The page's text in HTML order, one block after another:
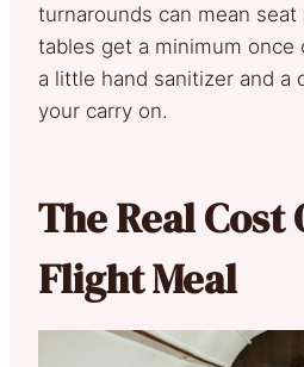
turnarounds can mean
tables get a minimum once
a little hand sanitizer and a
your carry on.
The Real Cost
Flight Meal